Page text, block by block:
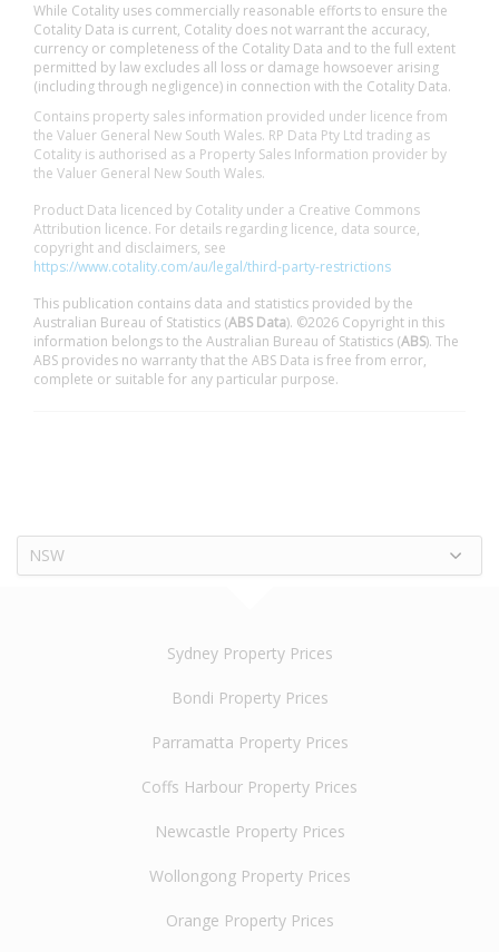
While Cotality uses commercially reasonable efforts to ensure the
Cotality Data is current, Cotality does not warrant the accuracy,
currency or completeness of the Cotality Data and to the full extent
permitted by law excludes all loss or damage howsoever arising
(including through negligence) in connection with the Cotality Data.
Contains property sales information provided under licence from
the Valuer General New South Wales. RP Data Pty Ltd trading as
Cotality is authorised as a Property Sales Information provider by
the Valuer General New South Wales.
Product Data licenced by Cotality under a Creative Commons
Attribution licence. For details regarding licence, data source,
copyright and disclaimers, see
https://www.cotality.com/au/legal/third-party-restrictions
This publication contains data and statistics provided by the
Australian Bureau of Statistics (ABS Data). ©2026 Copyright in this
information belongs to the Australian Bureau of Statistics (ABS). The
ABS provides no warranty that the ABS Data is free from error,
complete or suitable for any particular purpose.
NSW
Sydney Property Prices
Bondi Property Prices
Parramatta Property Prices
Coffs Harbour Property Prices
Newcastle Property Prices
Wollongong Property Prices
Orange Property Prices